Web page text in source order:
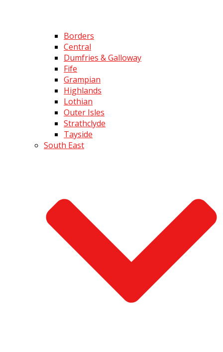
Borders
Central
Dumfries & Galloway
Fife
Grampian
Highlands
Lothian
Outer Isles
Strathclyde
Tayside
South East